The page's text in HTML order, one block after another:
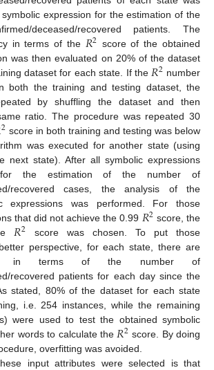
expression for the estimation of the
deceased/recovered patients. The
in terms of the 𝑅2 score of the obtained
was then evaluated on 20% of the dataset
dataset for each state. If the 𝑅2 number
both the training and testing dataset, the
by shuffling the dataset and then
ratio. The procedure was repeated 30
2 score in both training and testing was below
was executed for another state (using
next state). After all symbolic expressions
the estimation of the number of
recovered cases, the analysis of the
expressions was performed. For those
that did not achieve the 0.99 𝑅2 score, the
𝑅2 score was chosen. To put those
perspective, for each state, there are
in terms of the number of
recovered patients for each day since the
stated, 80% of the dataset for each state
i.e. 254 instances, while the remaining
were used to test the obtained symbolic
words to calculate the 𝑅2 score. By doing
overfitting was avoided.
input attributes were selected is that